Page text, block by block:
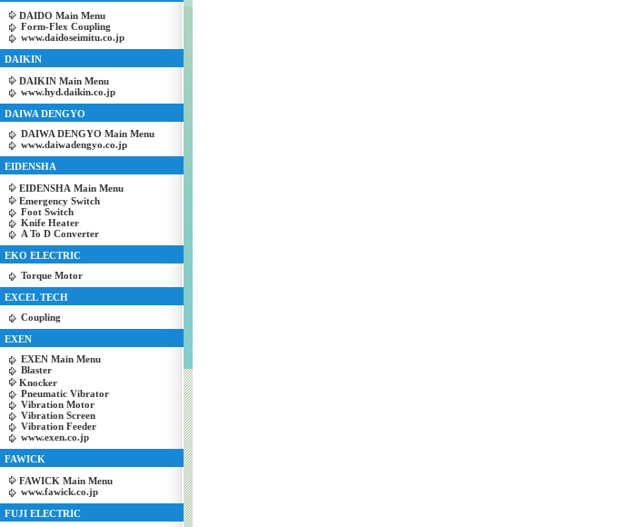
DAIDO Main Menu
Form-Flex Coupling
www.daidoseimitu.co.jp
DAIKIN
DAIKIN Main Menu
www.hyd.daikin.co.jp
DAIWA DENGYO
DAIWA DENGYO Main Menu
www.daiwadengyo.co.jp
EIDENSHA
EIDENSHA Main Menu
Emergency Switch
Foot Switch
Knife Heater
A To D Converter
EKO ELECTRIC
Torque Motor
EXCEL TECH
Coupling
EXEN
EXEN Main Menu
Blaster
Knocker
Pneumatic Vibrator
Vibration Motor
Vibration Screen
Vibration Feeder
www.exen.co.jp
FAWICK
FAWICK Main Menu
www.fawick.co.jp
FUJI ELECTRIC